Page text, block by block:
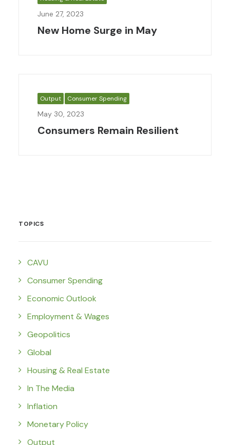
June 27, 2023
New Home Surge in May
Output Consumer Spending
May 30, 2023
Consumers Remain Resilient
TOPICS
CAVU
Consumer Spending
Economic Outlook
Employment & Wages
Geopolitics
Global
Housing & Real Estate
In The Media
Inflation
Monetary Policy
Output